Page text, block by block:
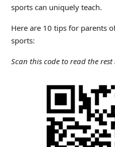
sports can uniquely teach.
Here are 10 tips for parents
sports:
Scan this code to read the